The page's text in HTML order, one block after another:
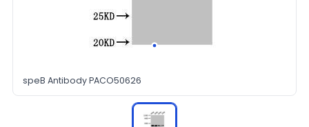
speB Antibody PACO50626